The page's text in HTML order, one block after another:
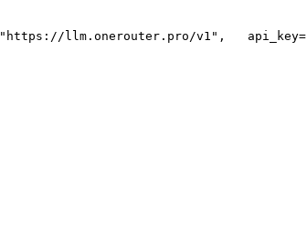
"https://llm.onerouter.pro/v1" ,
   api_key=